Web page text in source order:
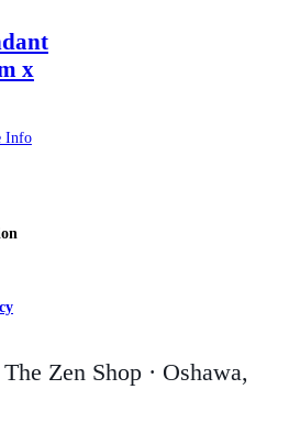
x
Info
Zen Shop · Oshawa,